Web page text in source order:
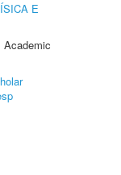
E
Academic